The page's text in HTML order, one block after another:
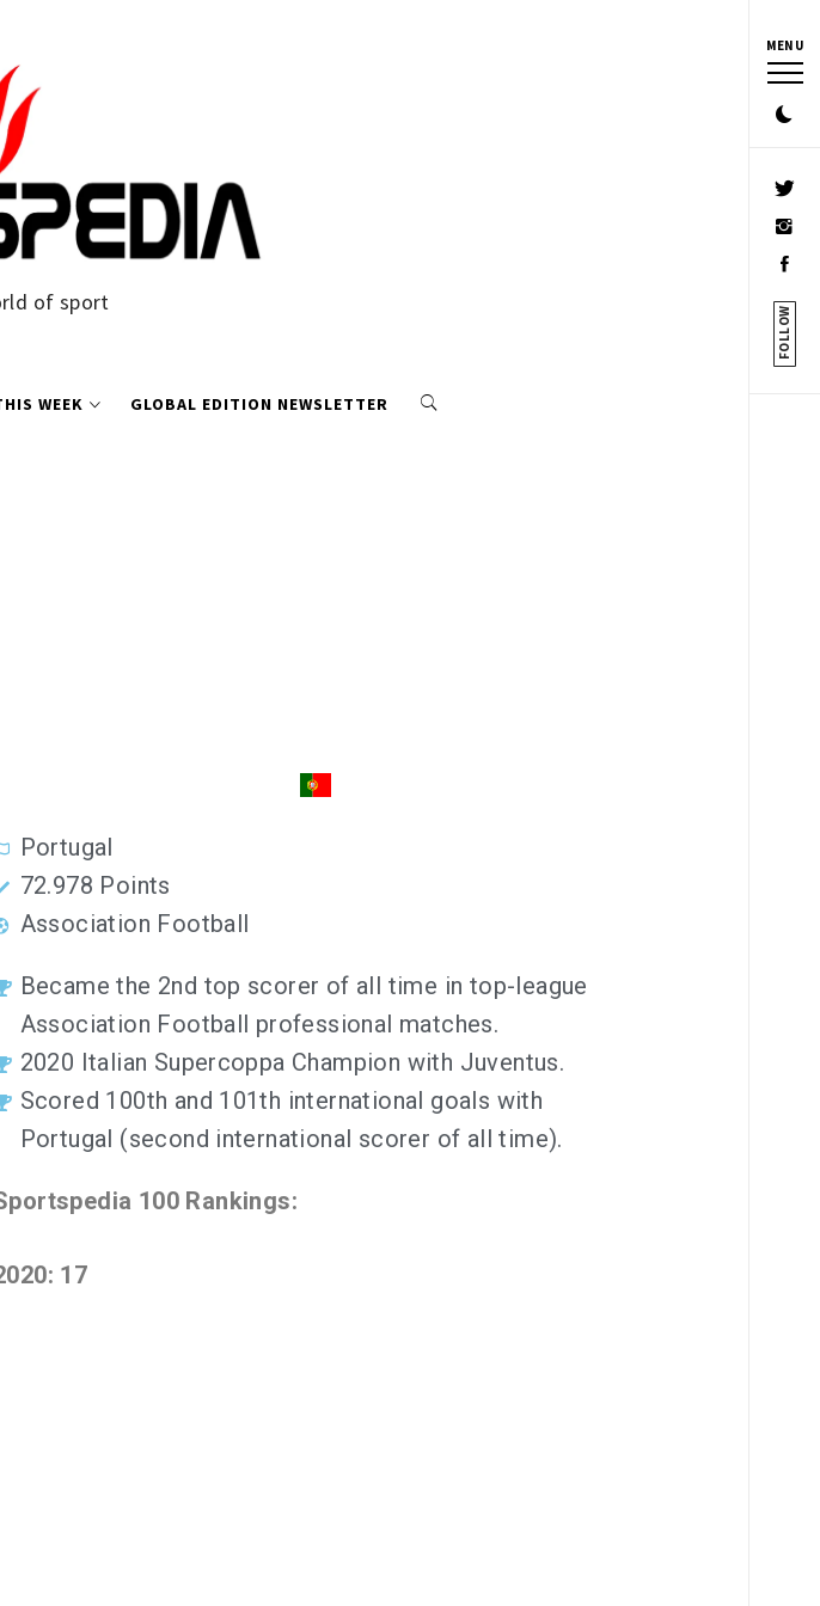
MENU
FOLLOW
of sport
WEEK GLOBAL EDITION NEWSLETTER
Portugal
72.978 Points
Association Football
Became the 2nd top scorer of all time in top-league
Association Football professional matches.
2020 Italian Supercoppa Champion with Juventus.
Scored 100th and 101th international goals with
Portugal (second international scorer of all time).
100 Rankings:
17